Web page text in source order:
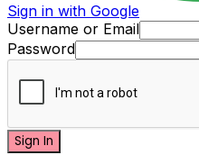
Sign in with Google
Username or Email
Password
Sign In